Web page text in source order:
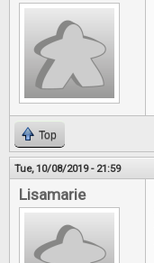
Top
Tue, 10/08/2019 - 21:59
Lisamarie